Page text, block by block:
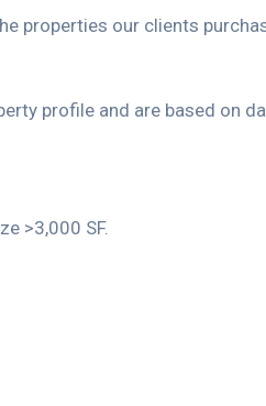
properties our clients
profile and are based on
>3,000 SF.